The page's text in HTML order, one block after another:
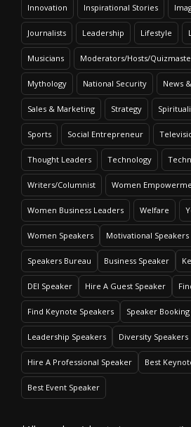
Innovation Inspirational Stories
Journalists Leadership Lifestyle
Musicians Moderators/Hosts/
Mythology National Security News
Sales & Marketing Strategy
Sports Social Entrepreneur
Thought Leaders Technology
Writers/Columnist Women
Women Business Leaders Welfare
Women Speakers Motivational Speakers
Speakers Bureau Business Speaker
DEI Speaker Hire A Guest Speaker
Find Keynote Speakers Speaker
Leadership Speakers Diversity Speakers
Hire A Professional Speaker Best
Best Event Speaker